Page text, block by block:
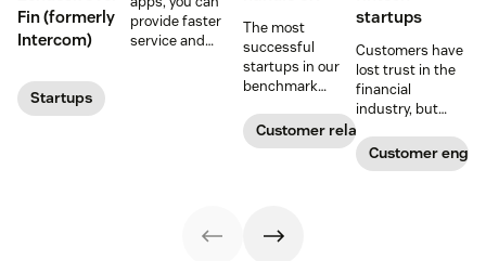
customer conversations
Fin (formerly
Intercom)
Startups
provide faster
service and
recommendations
The most
successful
startups in our
benchmark
customer
experience
these CX tips for
Customer relationships
startups
Customers have
lost trust in the
financial
industry, but
are changing the
narrative. Find
Customer